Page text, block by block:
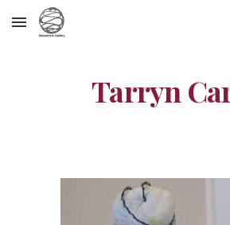
Skip to main content
Tarryn